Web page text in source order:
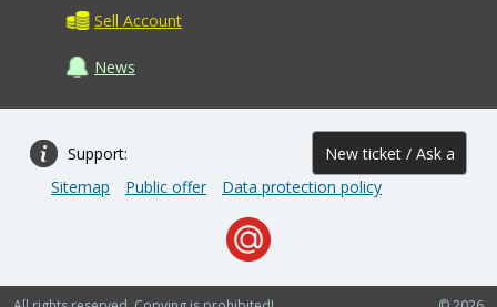
Sell Account
News
Support: New ticket / Ask a
question
Sitemap Public offer Data protection policy